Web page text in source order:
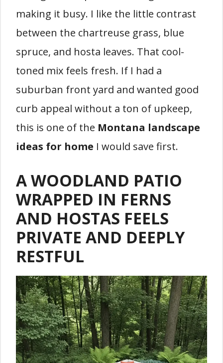
making it busy. I like the little contrast
between the chartreuse grass, blue
spruce, and hosta leaves. That cool-
toned mix feels fresh. If I had a
suburban front yard and wanted good
curb appeal without a ton of upkeep,
this is one of the Montana landscape
ideas for home I would save first.
A WOODLAND PATIO
WRAPPED IN FERNS
AND HOSTAS FEELS
PRIVATE AND DEEPLY
RESTFUL